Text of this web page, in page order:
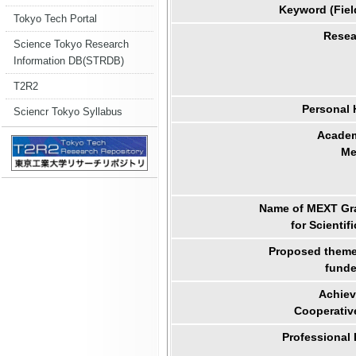
Tokyo Tech Portal
Science Tokyo Research
Information DB(STRDB)
T2R2
Sciencr Tokyo Syllabus
Keyword
Personal
Name of MEXT
for
Proposed
Professional